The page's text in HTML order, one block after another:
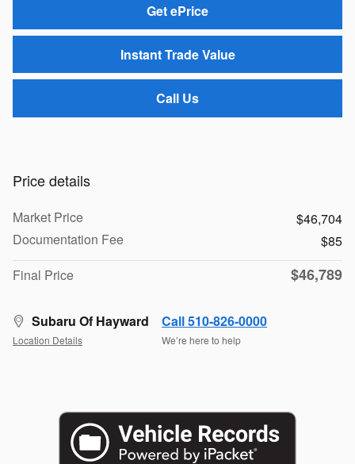
Get ePrice
Instant Trade Value
Call Us
Price details
Market Price
$46,704
Documentation Fee
$85
Final Price
$46,789
Subaru Of Hayward
Location Details
Call 510-826-0000
We’re here to help